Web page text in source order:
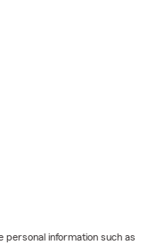
personal information such as